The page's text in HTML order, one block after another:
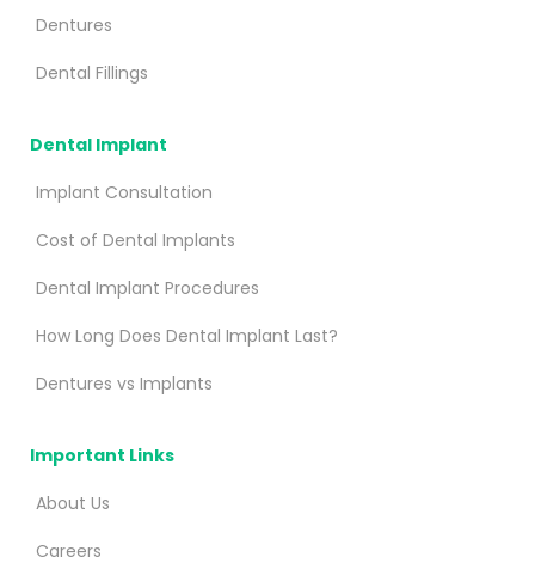
Dentures
Dental Fillings
Dental Implant
Implant Consultation
Cost of Dental Implants
Dental Implant Procedures
How Long Does Dental Implant Last?
Dentures vs Implants
Important Links
About Us
Careers